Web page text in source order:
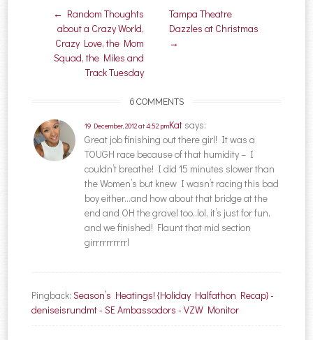
Post navigation
← Random Thoughts
about a Crazy World,
Crazy Love, the Mom
Squad, the Miles and
Track Tuesday
Tampa Theatre
Dazzles at Christmas
→
6 COMMENTS
Kat says:
19 December, 2012 at 4:52 pm
Great job finishing out there girl! It was a
TOUGH race because of that humidity – I
couldn’t breathe! I did 15 minutes slower than
the Women’s but knew I wasn’t racing this bad
boy either…and how about that bridge at the
end and OH the gravel too..lol, it’s just for fun,
and we finished! Flaunt that mid section
girrrrrrrrrrl
Pingback:Season’s Heatings! {Holiday Halfathon Recap} -
deniseisrundmt - SE Ambassadors - VZW Monitor